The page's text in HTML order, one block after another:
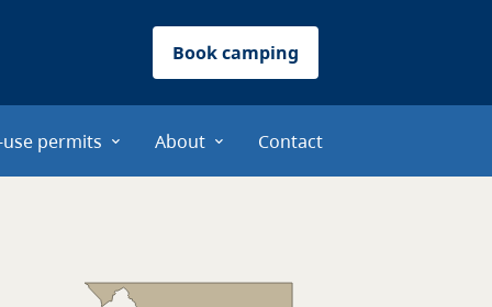
Book camping
use permits About Contact